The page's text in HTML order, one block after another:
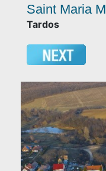
Saint Maria
Tardos